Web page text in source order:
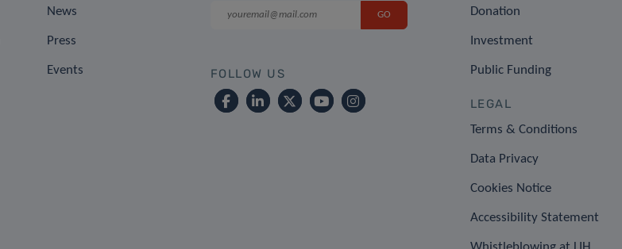
News
Press
Events FOLLOW US
Donation
Investment
Public Funding
LEGAL
Terms & Conditions
Data Privacy
Cookies Notice
Accessibility Statement